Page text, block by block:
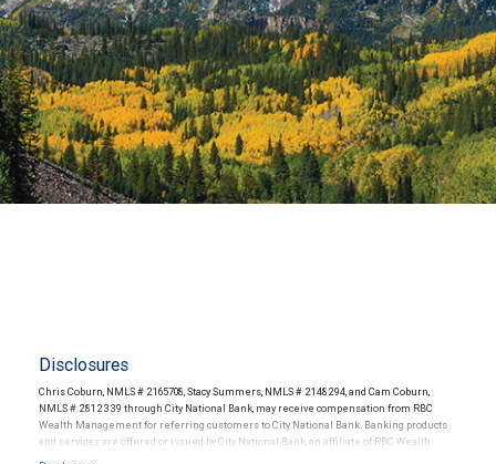
Disclosures
Chris Coburn, NMLS # 2165708, Stacy Summers, NMLS # 2148294, and Cam Coburn,
NMLS # 2812339 through City National Bank, may receive compensation from RBC
Wealth Management for referring customers to City National Bank. Banking products
and services are offered or issued by City National Bank, an affiliate of RBC Wealth